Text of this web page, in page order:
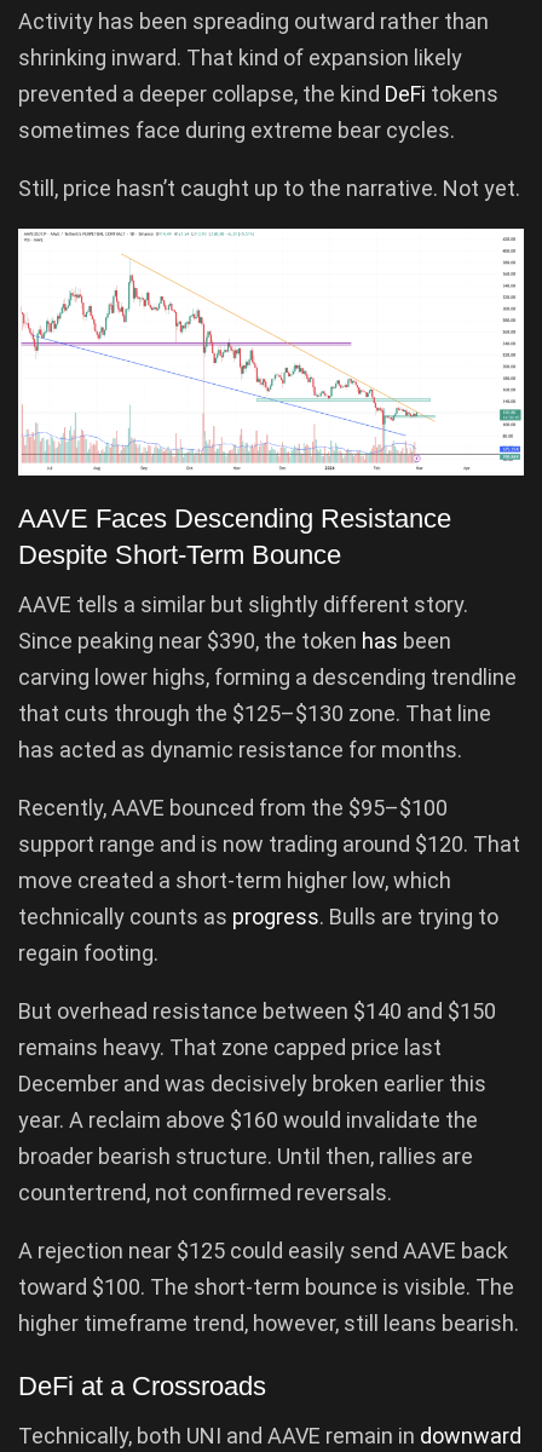
Activity has been spreading outward rather than
shrinking inward. That kind of expansion likely
prevented a deeper collapse, the kind DeFi tokens
sometimes face during extreme bear cycles.
Still, price hasn’t caught up to the narrative. Not yet.
AAVE Faces Descending Resistance
Despite Short-Term Bounce
AAVE tells a similar but slightly different story.
Since peaking near $390, the token has been
carving lower highs, forming a descending trendline
that cuts through the $125–$130 zone. That line
has acted as dynamic resistance for months.
Recently, AAVE bounced from the $95–$100
support range and is now trading around $120. That
move created a short-term higher low, which
technically counts as progress. Bulls are trying to
regain footing.
But overhead resistance between $140 and $150
remains heavy. That zone capped price last
December and was decisively broken earlier this
year. A reclaim above $160 would invalidate the
broader bearish structure. Until then, rallies are
countertrend, not confirmed reversals.
A rejection near $125 could easily send AAVE back
toward $100. The short-term bounce is visible. The
higher timeframe trend, however, still leans bearish.
DeFi at a Crossroads
Technically, both UNI and AAVE remain in downward